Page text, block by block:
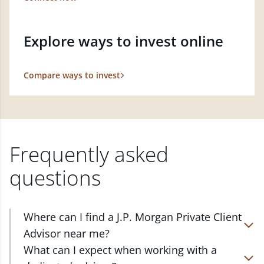
Explore ways to invest online
Compare ways to invest
Frequently asked
questions
Where can I find a J.P. Morgan Private Client
Advisor near me?
At J.P. Morgan Wealth Management, we have
What can I expect when working with a